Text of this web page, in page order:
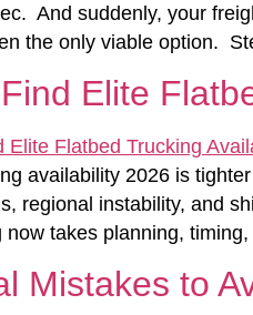
And suddenly, your
the only viable option.
Elite
availability 2026 is
regional instability, and
now takes planning,
Mistakes to